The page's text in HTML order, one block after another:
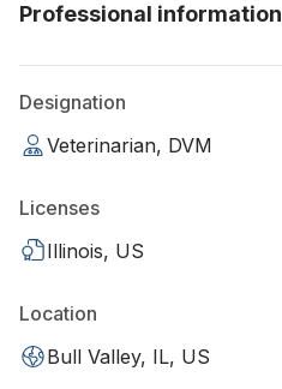
Professional information
Designation
Veterinarian, DVM
Licenses
Illinois, US
Location
Bull Valley, IL, US